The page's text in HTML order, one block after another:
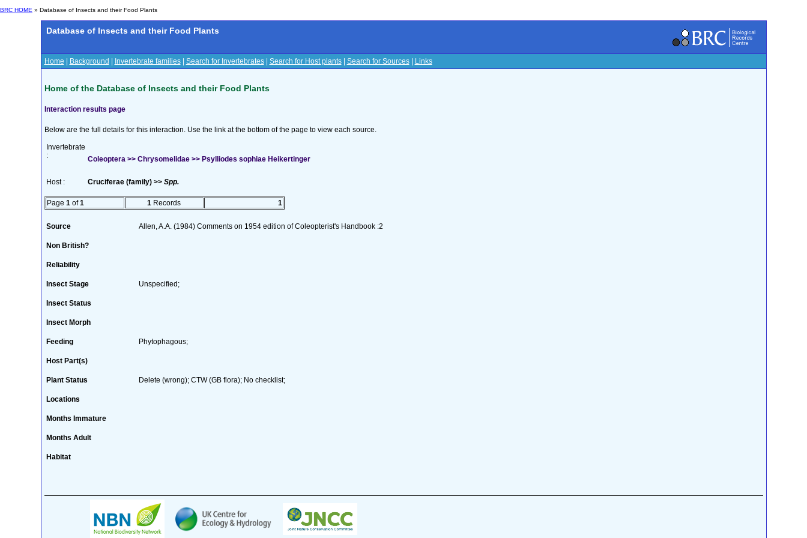
BRC HOME » Database of Insects and their Food Plants
Database of Insects and their Food Plants
Home Background Invertebrate families| Search for Invertebrates| Search for Host plants| Search for Sources| Links
Home of the Database of Insects and their Food Plants
Interaction results page
Below are the full details for this interaction. Use the link at the bottom of the page to view each source.
Invertebrate
:
Coleoptera >> Chrysomelidae >> Psylliodes sophiae Heikertinger
Host : Cruciferae (family) >> Spp.
Page 1 of1 1 Records 1
Source Allen, A.A. (1984) Comments on 1954 edition of Coleopterist's Handbook :2
Non British?
Reliability
Insect Stage Unspecified;
Insect Status
Insect Morph
Feeding Phytophagous;
Host Part(s)
Plant Status Delete (wrong); CTW (GB flora); No checklist;
Locations
Months Immature
Months Adult
Habitat